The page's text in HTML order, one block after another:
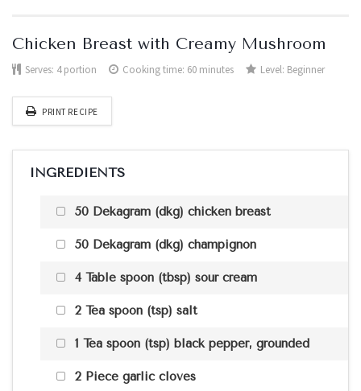
Chicken Breast with Creamy Mushroom
Serves: 4 portion Cooking time: 60 minutes Level: Beginner
PRINT RECIPE
INGREDIENTS
50 Dekagram (dkg) chicken breast
50 Dekagram (dkg) champignon
4 Table spoon (tbsp) sour cream
2 Tea spoon (tsp) salt
1 Tea spoon (tsp) black pepper, grounded
2 Piece garlic cloves